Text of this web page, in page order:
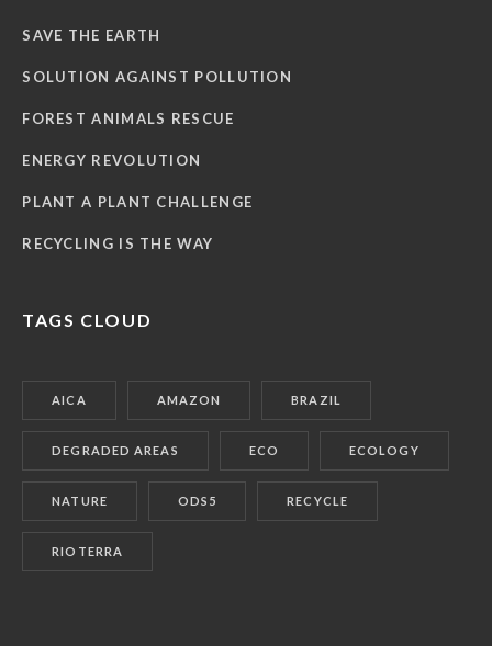
SAVE THE EARTH
SOLUTION AGAINST POLLUTION
FOREST ANIMALS RESCUE
ENERGY REVOLUTION
PLANT A PLANT CHALLENGE
RECYCLING IS THE WAY
TAGS CLOUD
AICA AMAZON BRAZIL
DEGRADED AREAS ECO ECOLOGY
NATURE ODS5 RECYCLE
RIOTERRA